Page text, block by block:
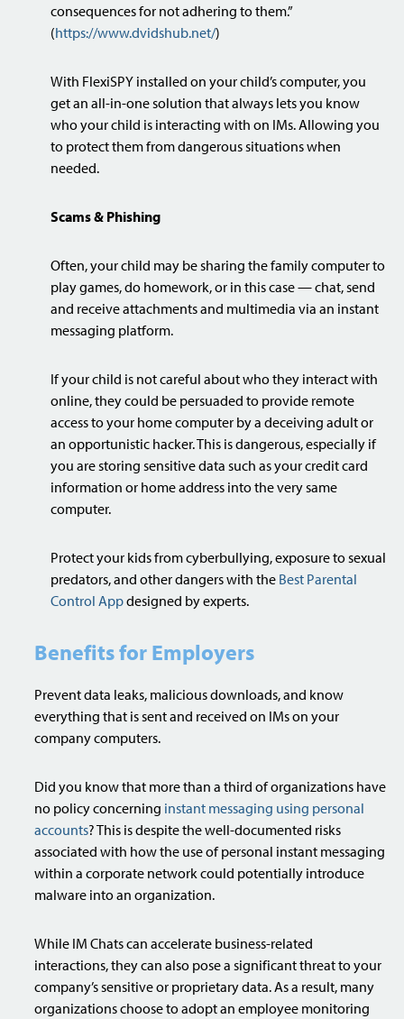
consequences for not adhering to them.”
(https://www.dvidshub.net/)
With FlexiSPY installed on your child’s computer, you
get an all-in-one solution that always lets you know
who your child is interacting with on IMs. Allowing you
to protect them from dangerous situations when
needed.
Scams & Phishing
Often, your child may be sharing the family computer to
play games, do homework, or in this case — chat, send
and receive attachments and multimedia via an instant
messaging platform.
If your child is not careful about who they interact with
online, they could be persuaded to provide remote
access to your home computer by a deceiving adult or
an opportunistic hacker. This is dangerous, especially if
you are storing sensitive data such as your credit card
information or home address into the very same
computer.
Protect your kids from cyberbullying, exposure to sexual
predators, and other dangers with the Best Parental
Control Appdesigned by experts.
Benefits for Employers
Prevent data leaks, malicious downloads, and know
everything that is sent and received on IMs on your
company computers.
Did you know that more than a third of organizations have
no policy concerning instant messaging using personal
accounts? This is despite the well-documented risks
associated with how the use of personal instant messaging
within a corporate network could potentially introduce
malware into an organization.
While IM Chats can accelerate business-related
interactions, they can also pose a significant threat to your
company’s sensitive or proprietary data. As a result, many
organizations choose to adopt an employee monitoring